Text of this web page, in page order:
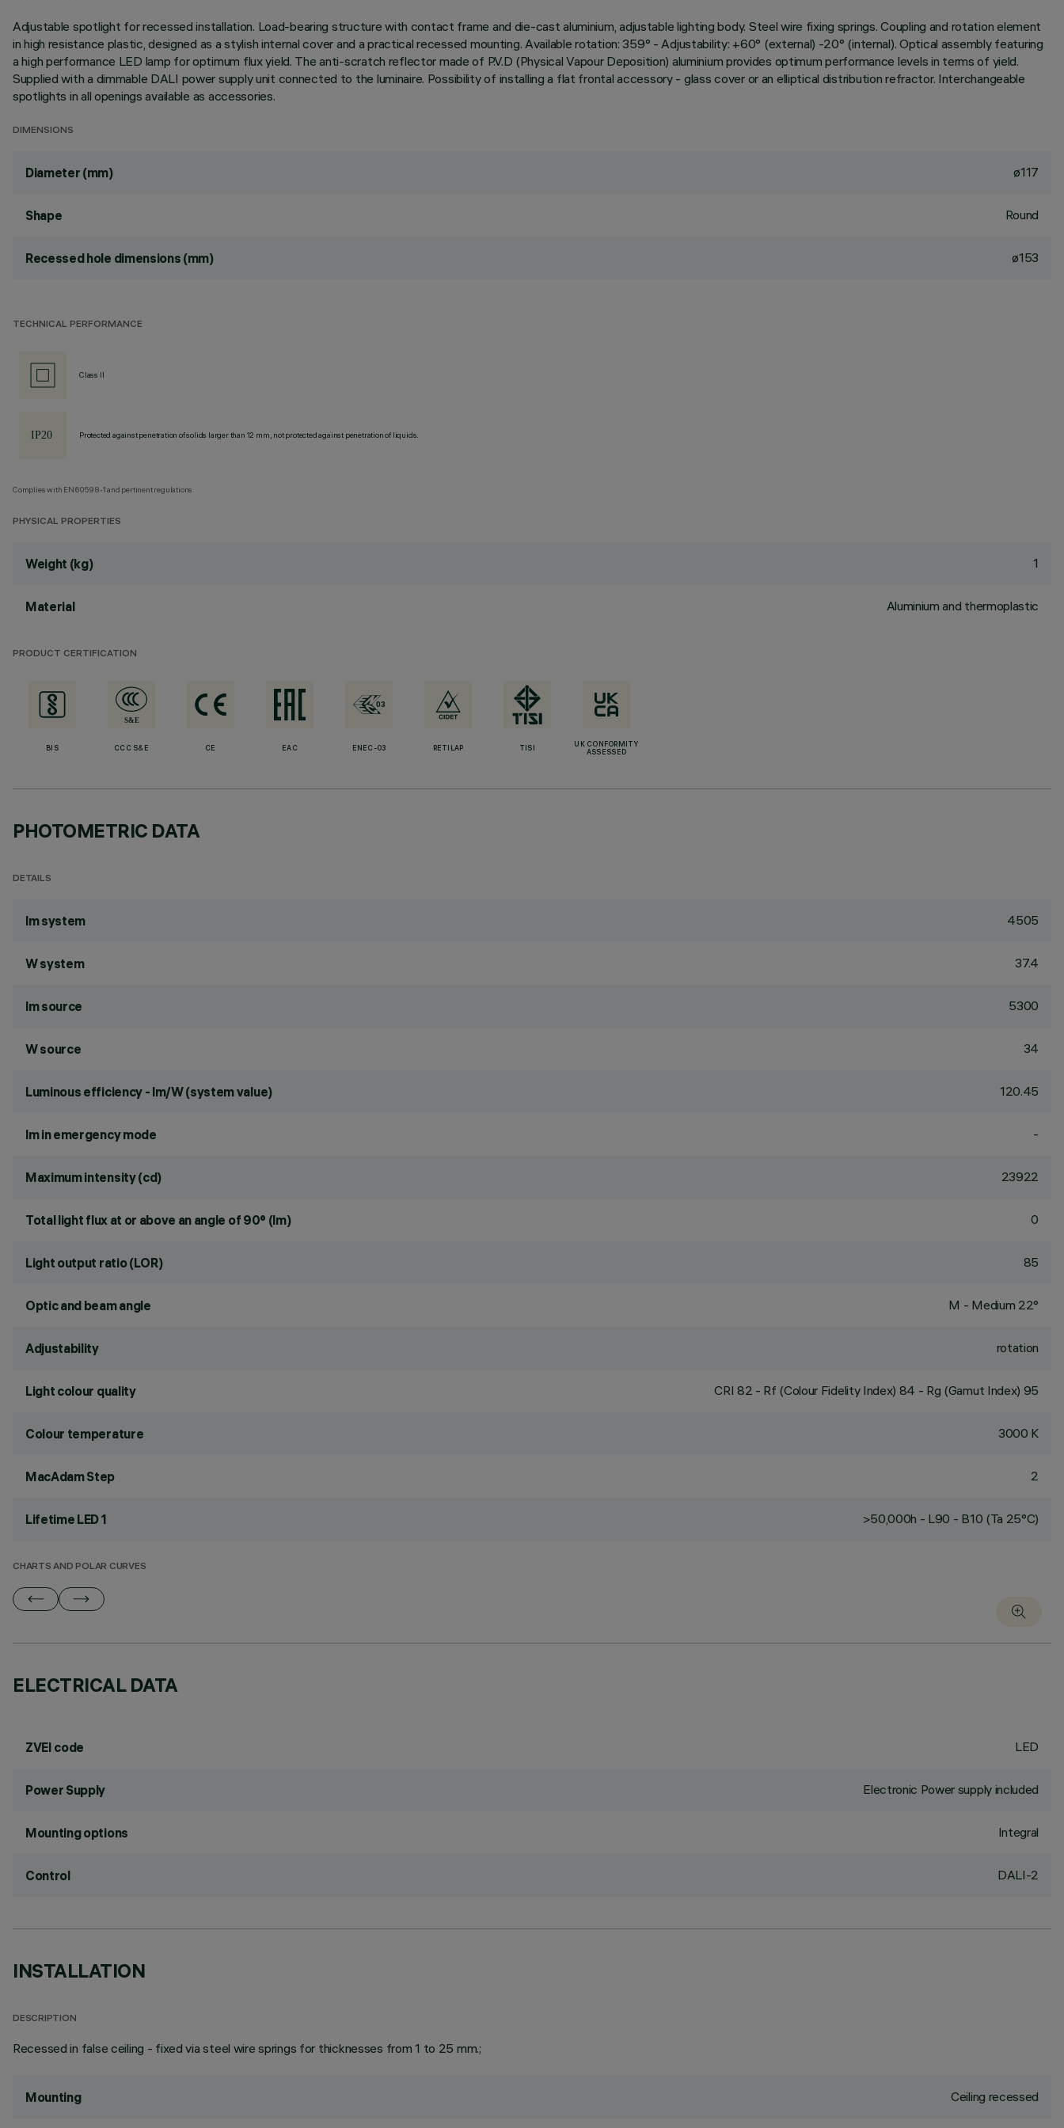
Adjustable spotlight for recessed installation. Load-bearing structure with contact frame and die-cast aluminium, adjustable lighting body. Steel wire fixing springs. Coupling and rotation element
in high resistance plastic, designed as a stylish internal cover and a practical recessed mounting. Available rotation: 359° - Adjustability: +60° (external) -20° (internal). Optical assembly featuring
a high performance LED lamp for optimum flux yield. The anti-scratch reflector made of P.V.D (Physical Vapour Deposition) aluminium provides optimum performance levels in terms of yield.
Supplied with a dimmable DALI power supply unit connected to the luminaire. Possibility of installing a flat frontal accessory - glass cover or an elliptical distribution refractor. Interchangeable
spotlights in all openings available as accessories.
DIMENSIONS
Diameter (mm) ø117
Shape Round
Recessed hole dimensions (mm) ø153
TECHNICAL PERFORMANCE
Class II
Protected against penetration of solids larger than 12 mm, not protected against penetration of liquids.
Complies with EN60598-1 and pertinent regulations
PHYSICAL PROPERTIES
Weight (kg) 1
Material Aluminium and thermoplastic
PRODUCT CERTIFICATION
BIS CCC S&E CE EAC ENEC-03 RETILAP TISI
UK CONFORMITY
ASSESSED
PHOTOMETRIC DATA
DETAILS
lm system 4505
W system 37.4
lm source 5300
W source 34
Luminous efficiency - lm/W (system value) 120.45
lm in emergency mode -
Maximum intensity (cd) 23922
Total light flux at or above an angle of 90° (lm) 0
Light output ratio (LOR) 85
Optic and beam angle M - Medium 22°
Adjustability rotation
Light colour quality CRI 82 - Rf (Colour Fidelity Index) 84 - Rg (Gamut Index) 95
Colour temperature 3000 K
MacAdam Step 2
Lifetime LED 1 >50,000h - L90 - B10 (Ta 25°C)
CHARTS AND POLAR CURVES
ELECTRICAL DATA
ZVEI code LED
Power Supply Electronic Power supply included
Mounting options Integral
Control DALI-2
INSTALLATION
DESCRIPTION
Recessed in false ceiling - fixed via steel wire springs for thicknesses from 1 to 25 mm.;
Mounting Ceiling recessed